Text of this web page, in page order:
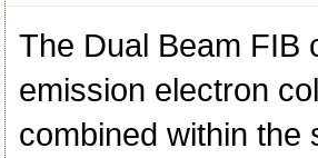
The Dual Beam FIB
emission electron
combined within the